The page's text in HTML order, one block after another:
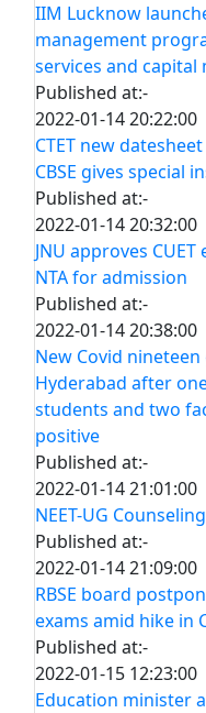
IIM Lucknow
management
services and capital
Published at:-
2022-01-14 20:22:00
CTET new
CBSE gives special
Published at:-
2022-01-14 20:32:00
JNU approves
NTA for admission
Published at:-
2022-01-14 20:38:00
New Covid
Hyderabad after
students and two
positive
Published at:-
2022-01-14 21:01:00
NEET-UG
Published at:-
2022-01-14 21:09:00
RBSE board
exams amid hike in
Published at:-
2022-01-15 12:23:00
Education minister